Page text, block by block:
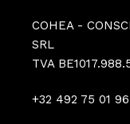
COHEA -
SRL
TVA
+32 492 75 01 96